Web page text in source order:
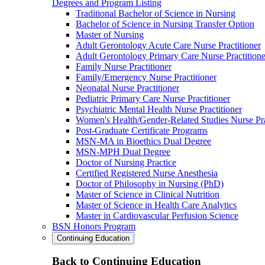
Degrees and Program Listing
Traditional Bachelor of Science in Nursing
Bachelor of Science in Nursing Transfer Option
Master of Nursing
Adult Gerontology Acute Care Nurse Practitioner
Adult Gerontology Primary Care Nurse
Family Nurse Practitioner
Family/Emergency Nurse Practitioner
Neonatal Nurse Practitioner
Pediatric Primary Care Nurse Practitioner
Psychiatric Mental Health Nurse Practitioner
Women's Health/Gender-Related Studies Nurse
Post-Graduate Certificate Programs
MSN-MA in Bioethics Dual Degree
MSN-MPH Dual Degree
Doctor of Nursing Practice
Certified Registered Nurse Anesthesia
Doctor of Philosophy in Nursing (PhD)
Master of Science in Clinical Nutrition
Master of Science in Health Care Analytics
Master in Cardiovascular Perfusion Science
BSN Honors Program
Continuing Education
Back to Continuing Education